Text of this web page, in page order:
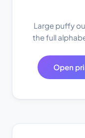
Large puffy
the full
Open